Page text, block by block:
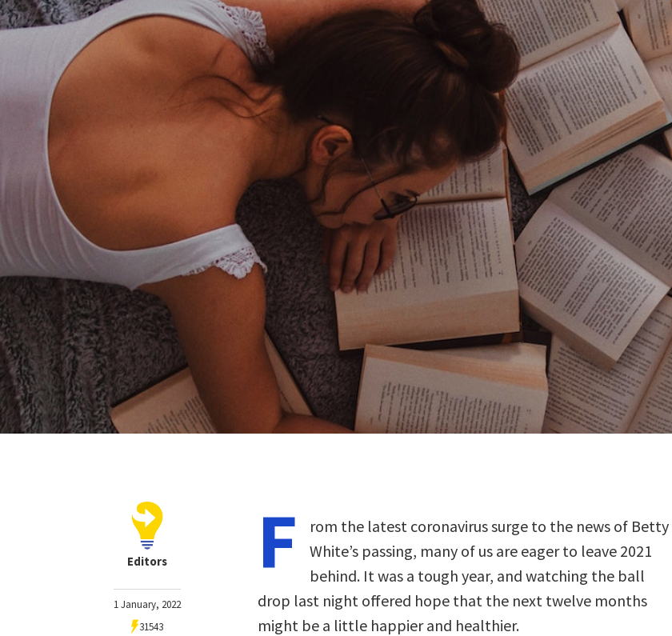
Editors
1 January, 2022
31543
F
rom the latest coronavirus surge to the news of Betty
White’s passing, many of us are eager to leave 2021
behind. It was a tough year, and watching the ball
drop last night offered hope that the next twelve months
might be a little happier and healthier.